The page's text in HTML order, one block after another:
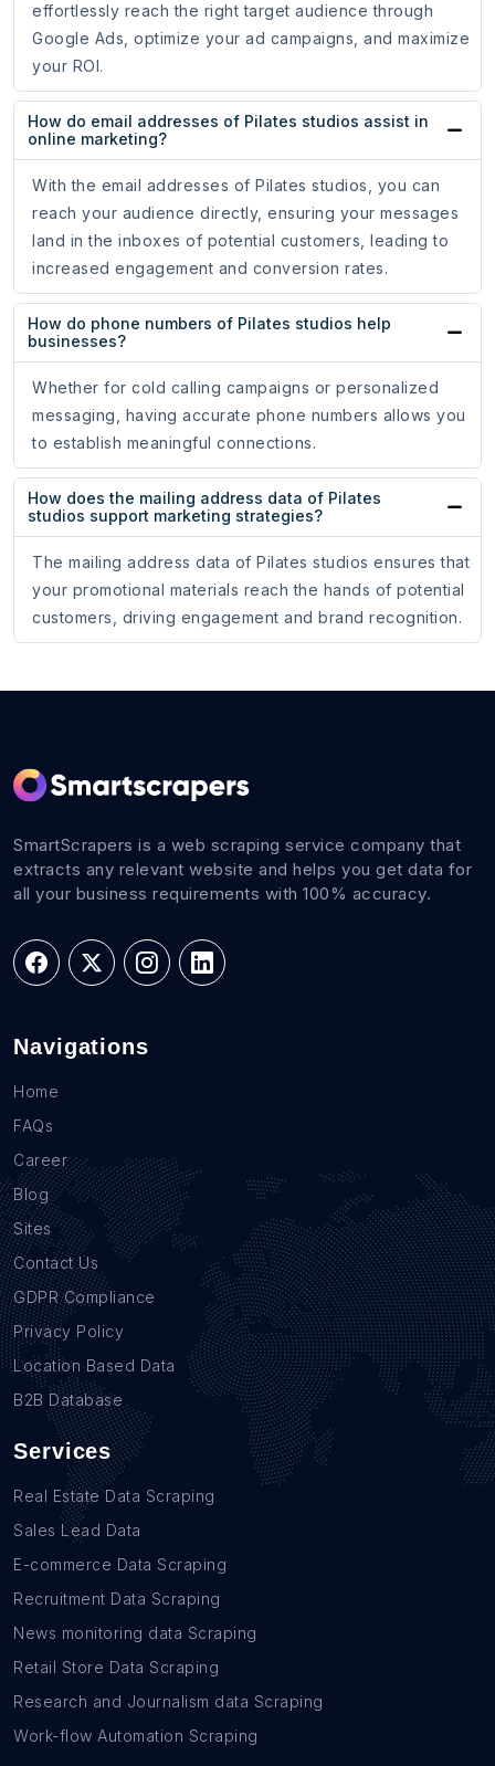
effortlessly reach the right target audience through
Google Ads, optimize your ad campaigns, and maximize
your ROI.
How do email addresses of Pilates studios assist in
online marketing?
With the email addresses of Pilates studios, you can
reach your audience directly, ensuring your messages
land in the inboxes of potential customers, leading to
increased engagement and conversion rates.
How do phone numbers of Pilates studios help
businesses?
Whether for cold calling campaigns or personalized
messaging, having accurate phone numbers allows you
to establish meaningful connections.
How does the mailing address data of Pilates
studios support marketing strategies?
The mailing address data of Pilates studios ensures that
your promotional materials reach the hands of potential
customers, driving engagement and brand recognition.
SmartScrapers is a web scraping service company that
extracts any relevant website and helps you get data for
all your business requirements with 100% accuracy.
Navigations
Home
FAQs
Career
Blog
Sites
Contact Us
GDPR Compliance
Privacy Policy
Location Based Data
B2B Database
Services
Real Estate Data Scraping
Sales Lead Data
E-commerce Data Scraping
Recruitment Data Scraping
News monitoring data Scraping
Retail Store Data Scraping
Research and Journalism data Scraping
Work-flow Automation Scraping